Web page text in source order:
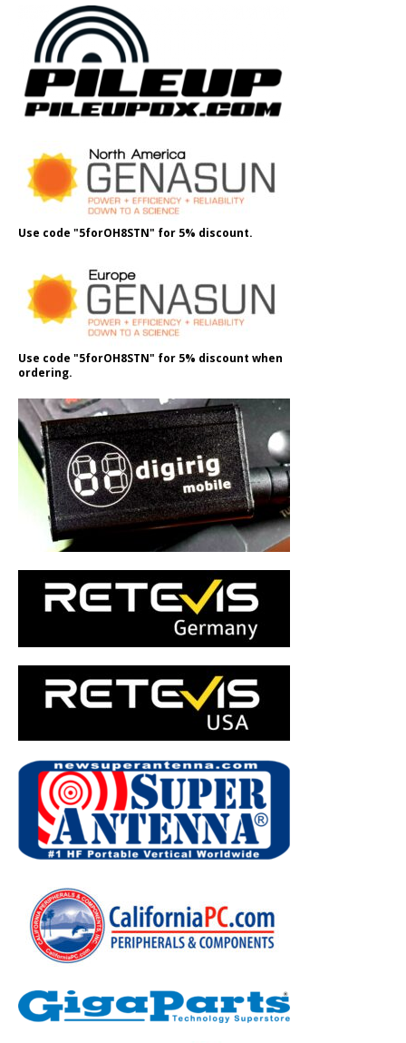
Use code "5forOH8STN" for 5% discount.
Use code "5forOH8STN" for 5% discount when
ordering.